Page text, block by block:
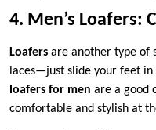
4. Men’s Loafers:
Loafers are another type of
laces—just slide your feet in
loafers for men are a good
comfortable and stylish at